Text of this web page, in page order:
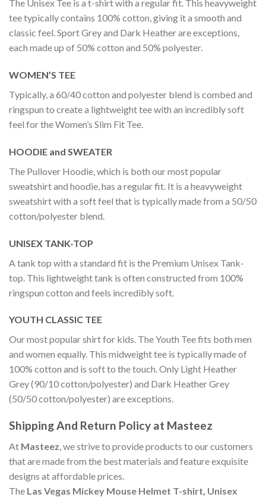
The Unisex Tee is a t-shirt with a regular fit. This heavyweight
tee typically contains 100% cotton, giving it a smooth and
classic feel. Sport Grey and Dark Heather are exceptions,
each made up of 50% cotton and 50% polyester.
WOMEN’S TEE
Typically, a 60/40 cotton and polyester blend is combed and
ringspun to create a lightweight tee with an incredibly soft
feel for the Women’s Slim Fit Tee.
HOODIE and SWEATER
The Pullover Hoodie, which is both our most popular
sweatshirt and hoodie, has a regular fit. It is a heavyweight
sweatshirt with a soft feel that is typically made from a 50/50
cotton/polyester blend.
UNISEX TANK-TOP
A tank top with a standard fit is the Premium Unisex Tank-
top. This lightweight tank is often constructed from 100%
ringspun cotton and feels incredibly soft.
YOUTH CLASSIC TEE
Our most popular shirt for kids. The Youth Tee fits both men
and women equally. This midweight tee is typically made of
100% cotton and is soft to the touch. Only Light Heather
Grey (90/10 cotton/polyester) and Dark Heather Grey
(50/50 cotton/polyester) are exceptions.
Shipping And Return Policy at Masteez
At Masteez, we strive to provide products to our customers
that are made from the best materials and feature exquisite
designs at affordable prices.
The Las Vegas Mickey Mouse Helmet T-shirt, Unisex